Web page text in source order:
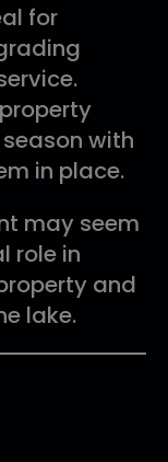
for
with
in place.
may seem
role in
and
lake.